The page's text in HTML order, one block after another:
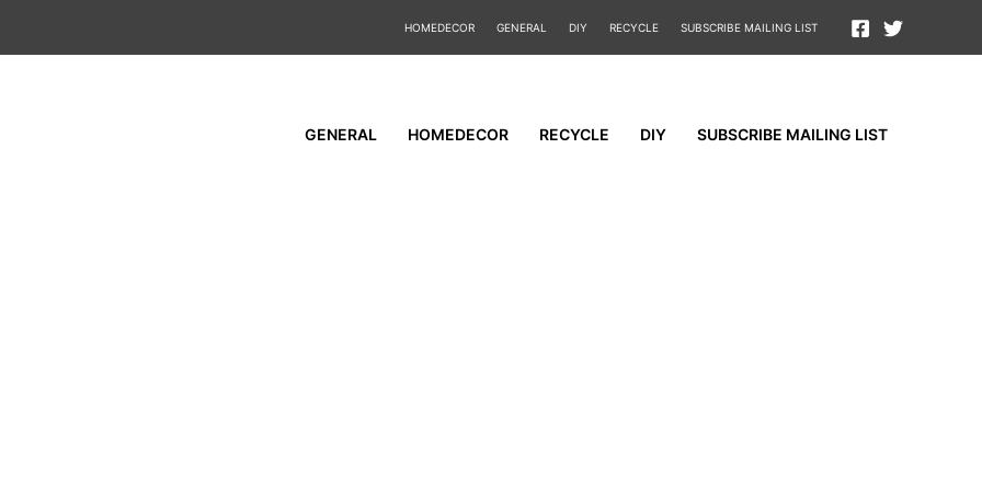
HOMEDECOR GENERAL DIY RECYCLE SUBSCRIBE MAILING LIST
GENERAL HOMEDECOR RECYCLE DIY SUBSCRIBE MAILING LIST